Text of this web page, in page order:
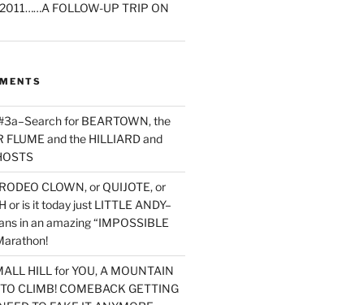
FOLLOW-UP TRIP ON
for BEARTOWN, the
FLUME and the HILLIARD and
CLOWN, or QUIJOTE, or
or is it today just LITTLE ANDY–
in an amazing “IMPOSSIBLE
HILL for YOU, A MOUNTAIN
CLIMB! COMEBACK GETTING